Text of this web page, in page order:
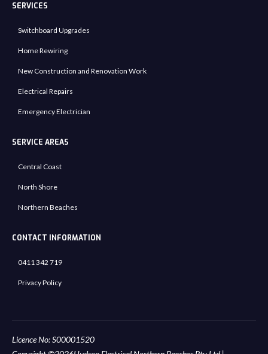
SERVICES
Switchboard Upgrades
Home Rewiring
New Construction and Renovation Work
Electrical Repairs
Emergency Electrician
SERVICE AREAS
Central Coast
North Shore
Northern Beaches
CONTACT INFORMATION
0411 342 719
Privacy Policy
Licence No: S00001520